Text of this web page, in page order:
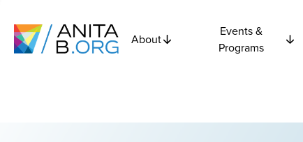
About
Events &
Programs